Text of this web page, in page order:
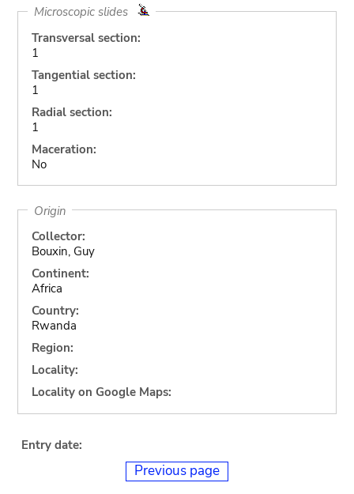
Microscopic slides
Transversal section:
1
Tangential section:
1
Radial section:
1
Maceration:
No
Origin
Collector:
Bouxin, Guy
Continent:
Africa
Country:
Rwanda
Region:
Locality:
Locality on Google Maps:
Entry date:
Previous page